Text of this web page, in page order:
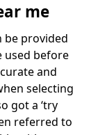
me
be provided
used before
and
selecting
got a ‘try
referred to